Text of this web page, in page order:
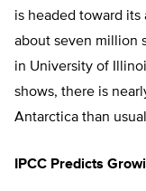
is headed toward
about seven million
in University of
shows, there is
Antarctica than
IPCC Predicts